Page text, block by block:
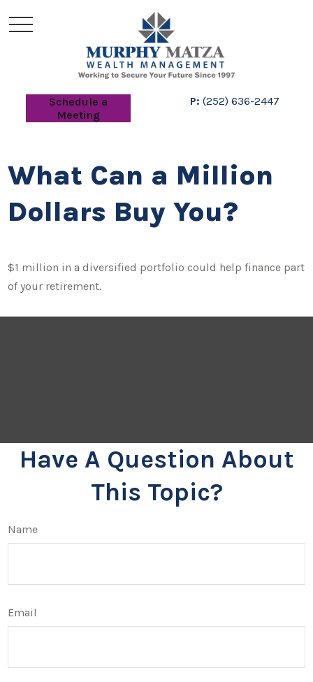
Schedule a
Meeting
P: (252) 636-2447
What Can a Million
Dollars Buy You?
$1 million in a diversified portfolio could help finance part
of your retirement.
Have A Question About
This Topic?
Name
Email